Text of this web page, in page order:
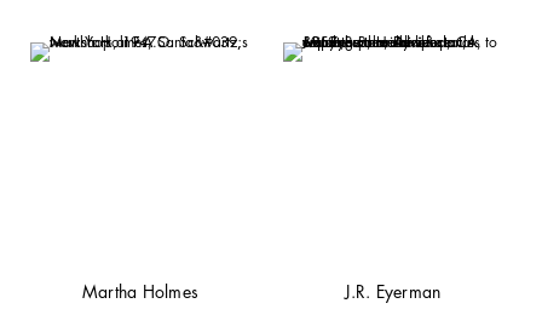
Martha Holmes J.R. Eyerman